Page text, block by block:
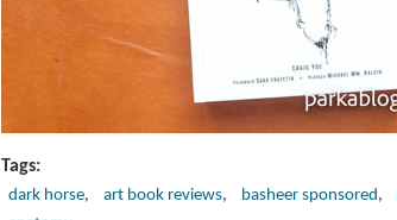
Tags
dark horse art book reviews basheer sponsored